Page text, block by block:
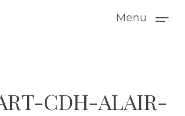
Menu
CDH-ALAIR-